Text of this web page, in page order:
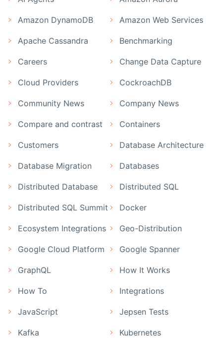
Amazon DynamoDB Amazon Web Services
Apache Cassandra Benchmarking
Careers Change Data Capture
Cloud Providers CockroachDB
Community News Company News
Compare and contrast Containers
Customers Database Architecture
Database Migration Databases
Distributed Database Distributed SQL
Distributed SQL Summit Docker
Ecosystem Integrations Geo-Distribution
Google Cloud Platform Google Spanner
GraphQL How It Works
How To Integrations
JavaScript Jepsen Tests
Kafka Kubernetes